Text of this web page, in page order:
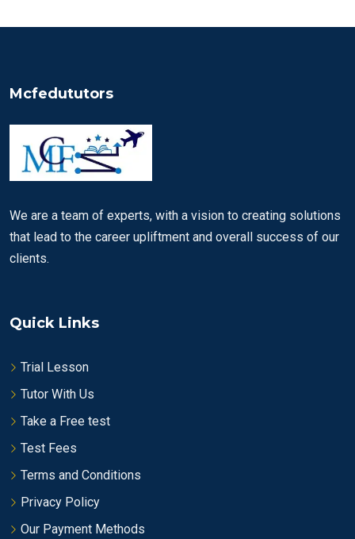
Mcfedututors
We are a team of experts, with a vision to creating solutions
that lead to the career upliftment and overall success of our
clients.
Quick Links
Trial Lesson
Tutor With Us
Take a Free test
Test Fees
Terms and Conditions
Privacy Policy
Our Payment Methods